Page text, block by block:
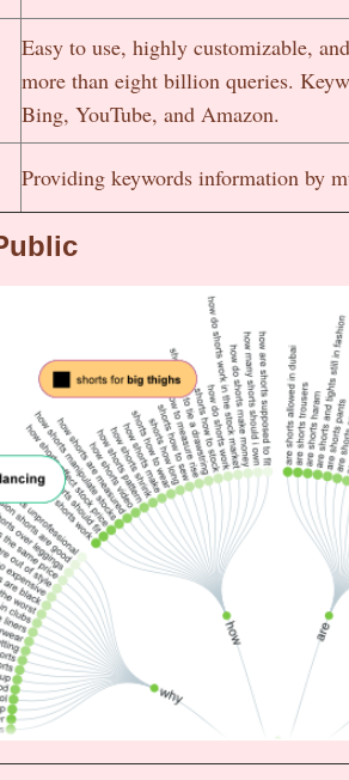
Easy to use, highly customizable,
more than eight billion queries.
Bing, YouTube, and Amazon.
Providing keywords information by